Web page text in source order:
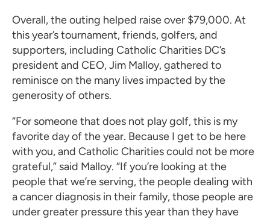
Overall, the outing helped raise over $79,000. At
this year’s tournament, friends, golfers, and
supporters, including Catholic Charities DC’s
president and CEO, Jim Malloy, gathered to
reminisce on the many lives impacted by the
generosity of others.
“For someone that does not play golf, this is my
favorite day of the year. Because I get to be here
with you, and Catholic Charities could not be more
grateful,” said Malloy. “If you’re looking at the
people that we’re serving, the people dealing with
a cancer diagnosis in their family, those people are
under greater pressure this year than they have